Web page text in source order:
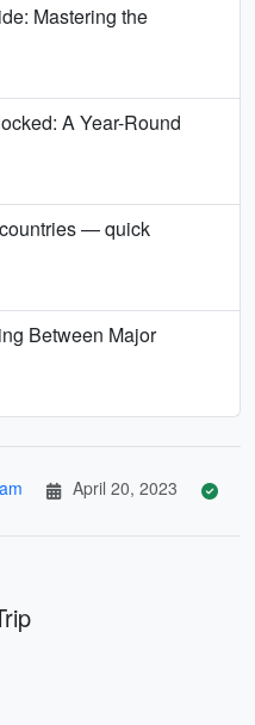
Mastering the
A Year-Round
— quick
Between Major
April 20, 2023